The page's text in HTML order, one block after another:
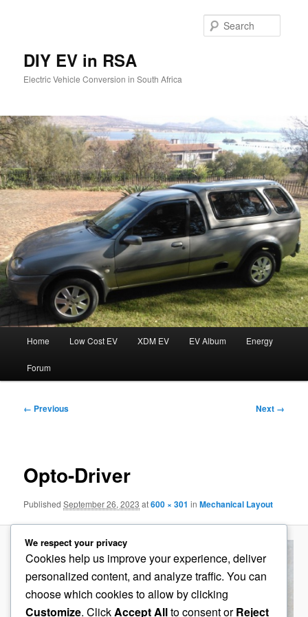
DIY EV in RSA
Electric Vehicle Conversion in South Africa
Home Low Cost EV XDM EV EV Album Energy
Forum
Image
← Previous Next →
Opto-Driver
PublishedSeptember 26, 2023 at600 × 301 inMechanical Layout
We respect your privacy
Cookies help us improve your experience, deliver
personalized content, and analyze traffic. You can
choose which cookies to allow by clicking
Customize. ClickAccept Allto consent orReject